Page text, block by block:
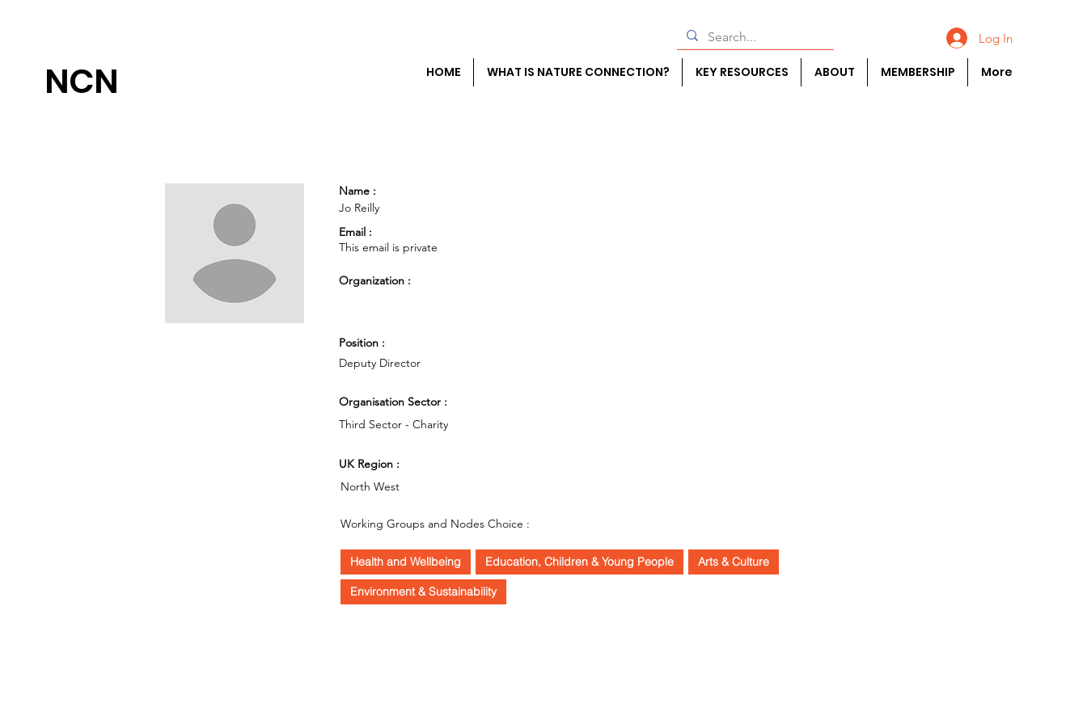
NCN
Log In
HOME WHAT IS NATURE CONNECTION? KEY RESOURCES ABOUT MEMBERSHIP More
Name :
Jo Reilly
Email :
This email is private
Organization :
Position :
Deputy Director
Organisation Sector :
Third Sector - Charity
UK Region :
North West
Working Groups and Nodes Choice :
Health and Wellbeing Education, Children & Young People Arts & Culture
Environment & Sustainability